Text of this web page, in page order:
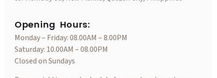
Opening Hours:
Monday – Friday: 08.00AM – 8.00PM
Saturday: 10.00AM – 08.00PM
Closed on Sundays